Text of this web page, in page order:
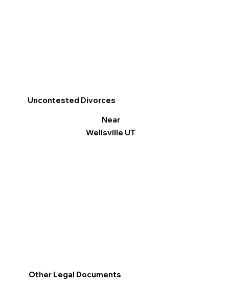
Other Legal Documents
Uncontested Divorces
Near
Wellsville UT